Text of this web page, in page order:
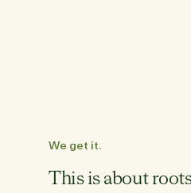
We get it.
This is about